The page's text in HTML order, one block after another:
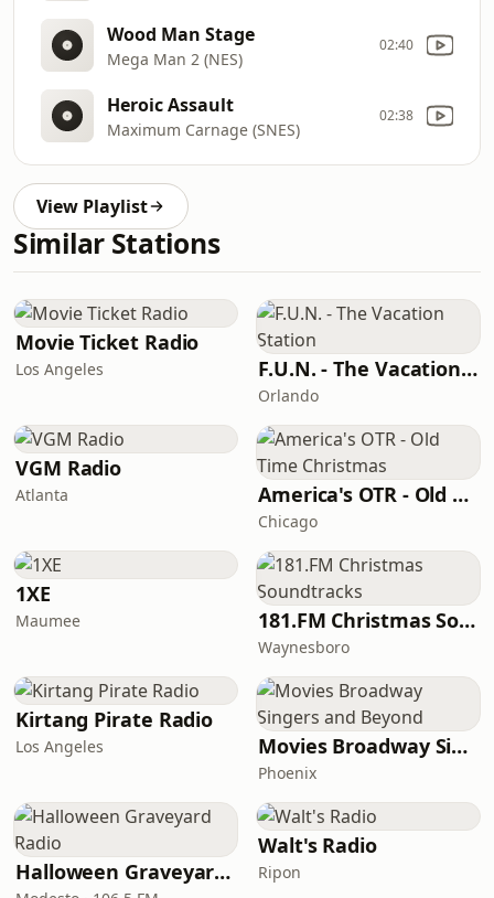
Wood Man Stage
Mega Man 2 (NES)
02:40
Heroic Assault
Maximum Carnage (SNES)
02:38
View Playlist
Similar Stations
Movie Ticket Radio
Los Angeles F.U.N. - The Vacation Station
Orlando
VGM Radio
Atlanta America's OTR - Old Time Christmas
Chicago
1XE
Maumee 181.FM Christmas Soundtracks
Waynesboro
Kirtang Pirate Radio
Los Angeles Movies Broadway Singers and Beyond
Phoenix
Halloween Graveyard Radio
Walt's Radio
Ripon